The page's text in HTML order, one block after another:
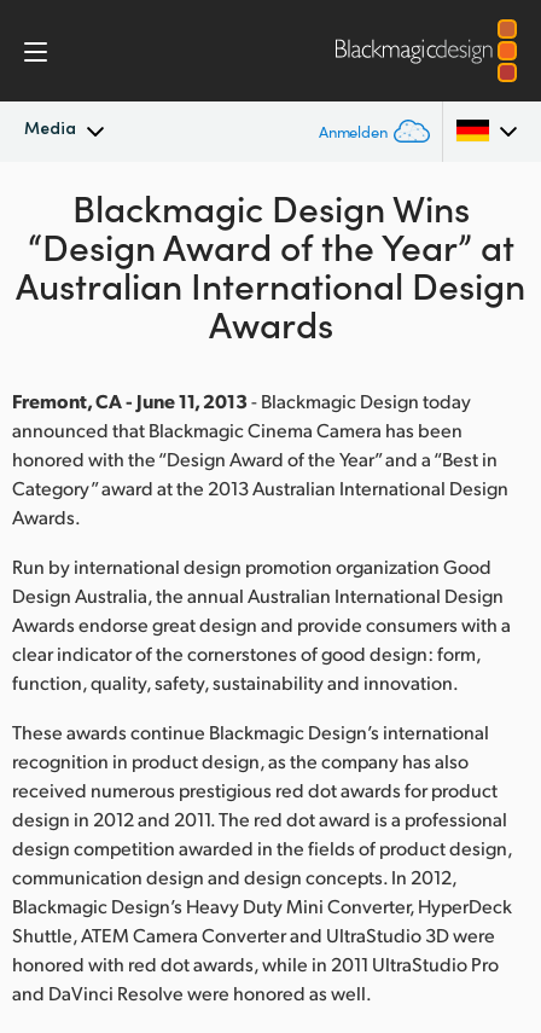
Media Anmelden
Neueste Nachrichten
Nachrichtenarchiv
Argentina
Australia
Austria
Canada
China
Finland
France
Germany
India
Italy
Japan
Korea
Mexico
Blackmagic Design Wins
“Design Award of the Year” at
Australian International Design
Awards
Fremont, CA - June 11, 2013- Blackmagic Design today
announced that Blackmagic Cinema Camera has been
honored with the “Design Award of the Year” and a “Best in
Category” award at the 2013 Australian International Design
Awards.
Run by international design promotion organization Good
Design Australia, the annual Australian International Design
Awards endorse great design and provide consumers with a
clear indicator of the cornerstones of good design: form,
function, quality, safety, sustainability and innovation.
These awards continue Blackmagic Design’s international
recognition in product design, as the company has also
received numerous prestigious red dot awards for product
design in 2012 and 2011. The red dot award is a professional
design competition awarded in the fields of product design,
communication design and design concepts. In 2012,
Blackmagic Design’s Heavy Duty Mini Converter, HyperDeck
Shuttle, ATEM Camera Converter and UltraStudio 3D were
honored with red dot awards, while in 2011 UltraStudio Pro
and DaVinci Resolve were honored as well.